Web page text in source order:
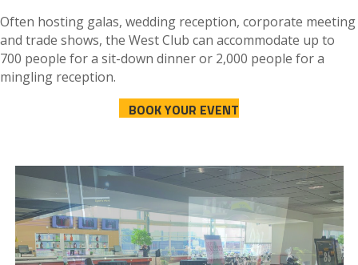
Often hosting galas, wedding reception, corporate meeting
and trade shows, the West Club can accommodate up to
700 people for a sit-down dinner or 2,000 people for a
mingling reception.
BOOK YOUR EVENT